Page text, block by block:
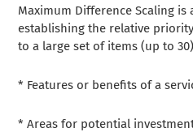
Maximum Difference Scaling
establishing the relative
to a large set of items (up to
* Features or benefits of a
* Areas for potential